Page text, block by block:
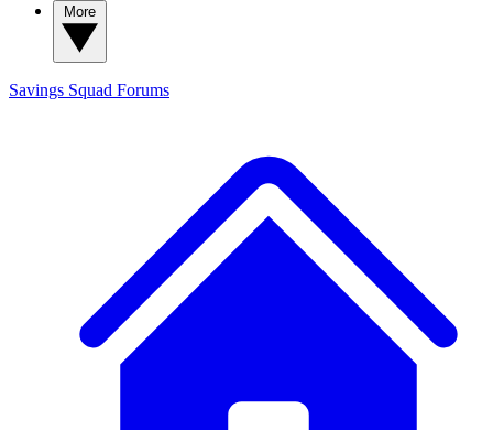
Savings Squad Forums